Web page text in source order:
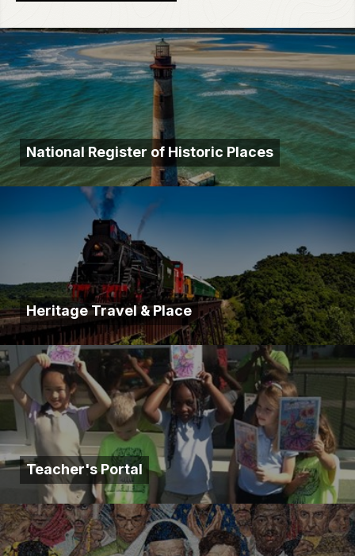
National Register of Historic Places
Heritage Travel & Place
Teacher's Portal